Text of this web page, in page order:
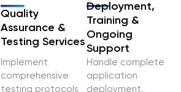
Quality
Assurance &
Testing Services
Implement
comprehensive
testing protocols
Deployment,
Training &
Ongoing
Support
Handle complete
application
deployment,